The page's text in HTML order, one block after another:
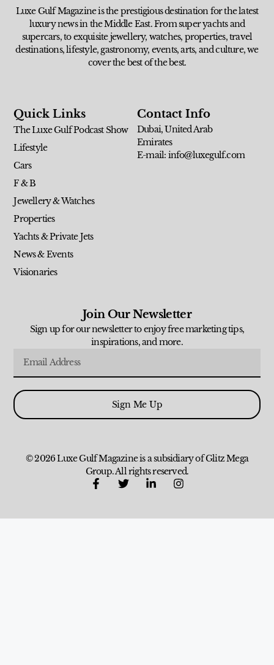
Luxe Gulf Magazine is the prestigious destination for the latest
luxury news in the Middle East. From super yachts and
supercars, to exquisite jewellery, watches, properties, travel
destinations, lifestyle, gastronomy, events, arts, and culture, we
cover the best of the best.
Quick Links
The Luxe Gulf Podcast Show
Lifestyle
Cars
F & B
Jewellery & Watches
Properties
Yachts & Private Jets
News & Events
Visionaries
Contact Info
Dubai, United Arab
Emirates
E-mail: info@luxegulf.com
Join Our Newsletter
Sign up for our newsletter to enjoy free marketing tips,
inspirations, and more.
Sign Me Up
© 2026 Luxe Gulf Magazine is a subsidiary of Glitz Mega
Group. All rights reserved.